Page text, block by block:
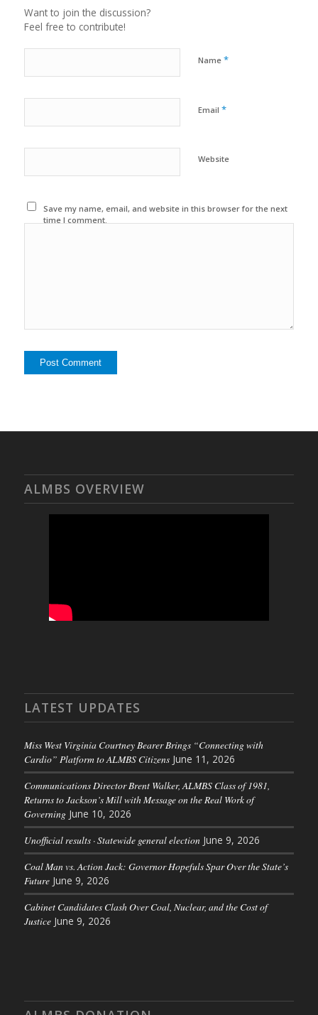
Want to join the discussion?
Feel free to contribute!
Name *
Email *
Website
Save my name, email, and website in this browser for the next
time I comment.
ALMBS OVERVIEW
LATEST UPDATES
Miss West Virginia Courtney Bearer Brings “Connecting with
Cardio” Platform to ALMBS Citizens June 11, 2026
Communications Director Brent Walker, ALMBS Class of 1981,
Returns to Jackson’s Mill with Message on the Real Work of
Governing June 10, 2026
Unofficial results · Statewide general election June 9, 2026
Coal Man vs. Action Jack: Governor Hopefuls Spar Over the State’s
Future June 9, 2026
Cabinet Candidates Clash Over Coal, Nuclear, and the Cost of
Justice June 9, 2026